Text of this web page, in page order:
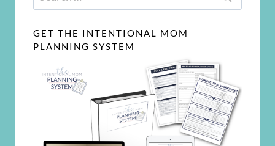
for:
GET THE INTENTIONAL MOM
PLANNING SYSTEM